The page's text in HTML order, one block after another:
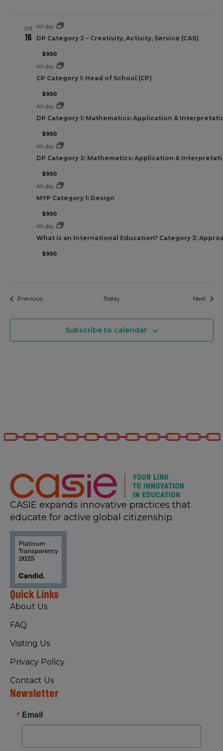
SUN
16
All day
DP Category 2 – Creativity, Activity, Service (CAS)
$950
All day
CP Category 1: Head of School (CP)
$950
All day
DP Category 1: Mathematics: Application &
$950
All day
DP Category 2: Mathematics: Application &
$950
All day
MYP Category 1: Design
$950
All day
What is an International Education? Category 3:
$950
PreviousEvents Today Next
Subscribe to calendar
CASIE expands innovative practices that
educate for active global citizenship.
Quick Links
About Us
FAQ
Visiting Us
Privacy Policy
Contact Us
Newsletter
Email